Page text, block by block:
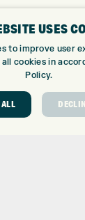
USES
to improve user
cookies in
Policy.
ALL